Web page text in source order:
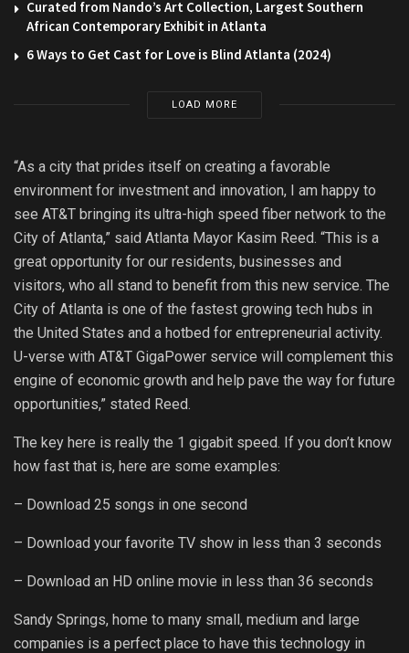
Curated from Nando’s Art Collection, Largest Southern
African Contemporary Exhibit in Atlanta
6 Ways to Get Cast for Love is Blind Atlanta (2024)
LOAD MORE
“As a city that prides itself on creating a favorable
environment for investment and innovation, I am happy to
see AT&T bringing its ultra-high speed fiber network to the
City of Atlanta,” said Atlanta Mayor Kasim Reed. “This is a
great opportunity for our residents, businesses and
visitors, who all stand to benefit from this new service. The
City of Atlanta is one of the fastest growing tech hubs in
the United States and a hotbed for entrepreneurial activity.
U-verse with AT&T GigaPower service will complement this
engine of economic growth and help pave the way for future
opportunities,” stated Reed.
The key here is really the 1 gigabit speed. If you don’t know
how fast that is, here are some examples:
– Download 25 songs in one second
– Download your favorite TV show in less than 3 seconds
– Download an HD online movie in less than 36 seconds
Sandy Springs, home to many small, medium and large
companies is a perfect place to have this technology in